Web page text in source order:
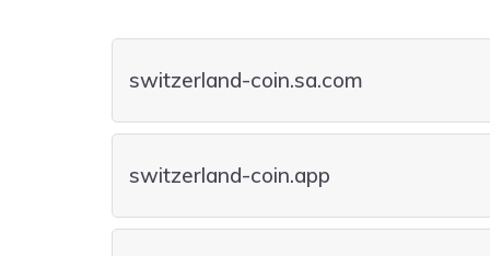
switzerland-coin.sa.com
switzerland-coin.app